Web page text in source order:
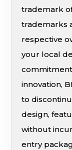
trademark
trademarks
respective
your local
innovation,
to
design,
without
entry